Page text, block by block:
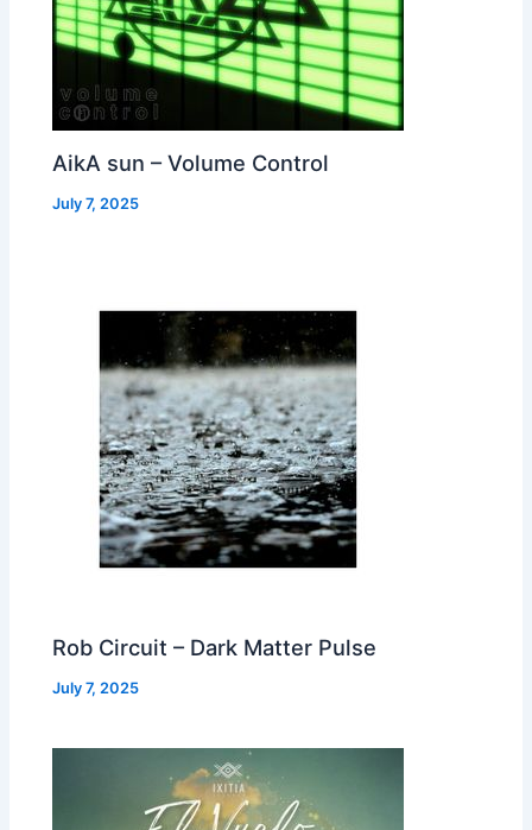
AikA sun – Volume Control
July 7, 2025
Rob Circuit – Dark Matter Pulse
July 7, 2025